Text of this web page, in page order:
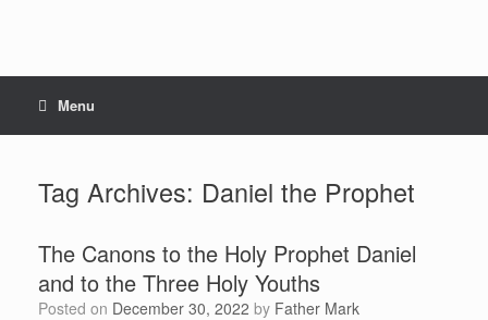
Menu
Tag Archives: Daniel the Prophet
The Canons to the Holy Prophet Daniel
and to the Three Holy Youths
Posted on December 30, 2022 by Father Mark